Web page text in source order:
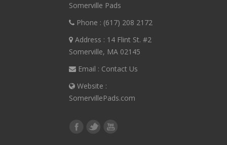
Somerville Pads
Phone : (617) 208 2172
Address : 14 Flint St. #2
Somerville, MA 02145
Email : Contact Us
Website :
SomervillePads.com